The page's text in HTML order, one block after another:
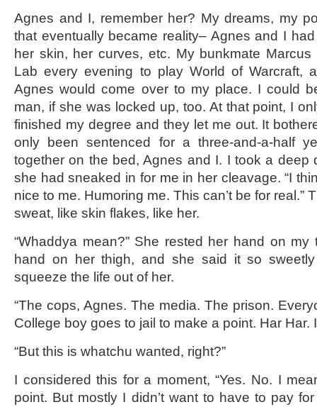
Agnes and I, remember her? My dreams, my
that eventually became reality– Agnes and I
her skin, her curves, etc. My bunkmate
Lab every evening to play World of Warcraft,
Agnes would come over to my place. I could
man, if she was locked up, too. At that point, I
finished my degree and they let me out. It
only been sentenced for a three-and-a-half
together on the bed, Agnes and I. I took a deep
she had sneaked in for me in her cleavage. “I
nice to me. Humoring me. This can’t be for real.”
sweat, like skin flakes, like her.
“Whaddya mean?” She rested her hand on
hand on her thigh, and she said it so
squeeze the life out of her.
“The cops, Agnes. The media. The prison.
College boy goes to jail to make a point. Har Har.
“But this is whatchu wanted, right?”
I considered this for a moment, “Yes. No. I
point. But mostly I didn’t want to have to pay